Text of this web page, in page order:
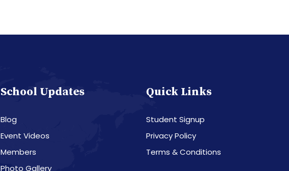
School Updates
Blog
Event Videos
Members
Photo Gallery
Quick Links
Student Signup
Privacy Policy
Terms & Conditions